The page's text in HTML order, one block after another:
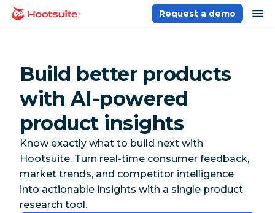
Skip
homepage
Request a demo
Build better products
with AI-powered
product insights
Know exactly what to build next with
Hootsuite. Turn real-time consumer feedback,
market trends, and competitor intelligence
into actionable insights with a single product
research tool.